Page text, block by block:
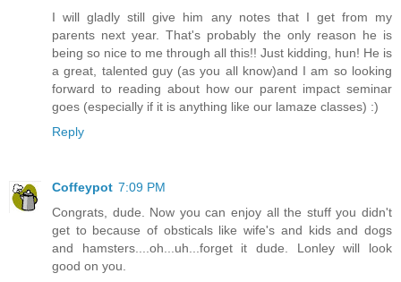
I will gladly still give him any notes that I get from my
parents next year. That's probably the only reason he is
being so nice to me through all this!! Just kidding, hun! He is
a great, talented guy (as you all know)and I am so looking
forward to reading about how our parent impact seminar
goes (especially if it is anything like our lamaze classes) :)
Reply
Coffeypot 7:09 PM
Congrats, dude. Now you can enjoy all the stuff you didn't
get to because of obsticals like wife's and kids and dogs
and hamsters....oh...uh...forget it dude. Lonley will look
good on you.